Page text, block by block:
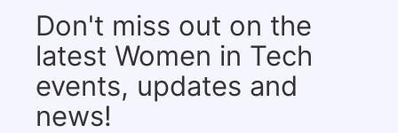
Don't miss out on the
latest Women in Tech
events, updates and
news!